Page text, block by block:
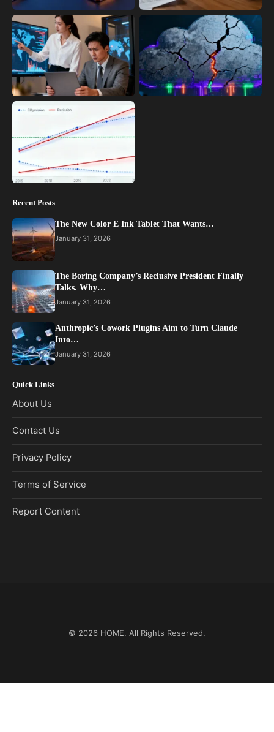
Recent Posts
The New Color E Ink Tablet That Wants…
January 31, 2026
The Boring Company’s Reclusive President Finally
Talks. Why…
January 31, 2026
Anthropic’s Cowork Plugins Aim to Turn Claude
Into…
January 31, 2026
Quick Links
About Us
Contact Us
Privacy Policy
Terms of Service
Report Content
© 2026 HOME. All Rights Reserved.